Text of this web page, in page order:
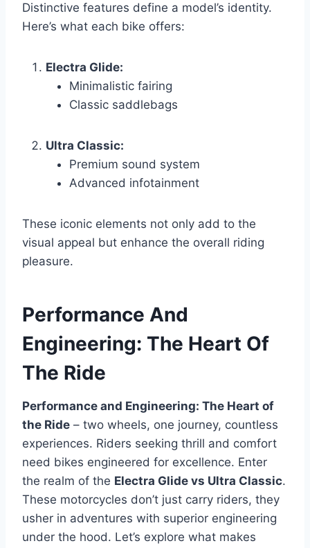
Distinctive features define a model’s identity.
Here’s what each bike offers:
Electra Glide:
Minimalistic fairing
Classic saddlebags
Ultra Classic:
Premium sound system
Advanced infotainment
These iconic elements not only add to the
visual appeal but enhance the overall riding
pleasure.
Performance And
Engineering: The Heart Of
The Ride
Performance and Engineering: The Heart of
the Ride – two wheels, one journey, countless
experiences. Riders seeking thrill and comfort
need bikes engineered for excellence. Enter
the realm of the Electra Glide vs Ultra Classic.
These motorcycles don’t just carry riders, they
usher in adventures with superior engineering
under the hood. Let’s explore what makes